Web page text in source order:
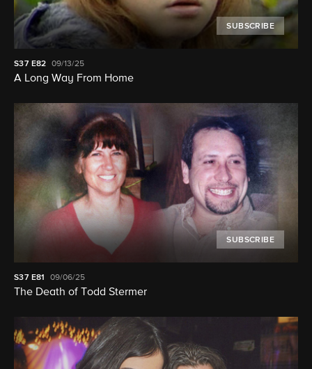
SUBSCRIBE
S37 E82 09/13/25
A Long Way From Home
SUBSCRIBE
S37 E81 09/06/25
The Death of Todd Stermer